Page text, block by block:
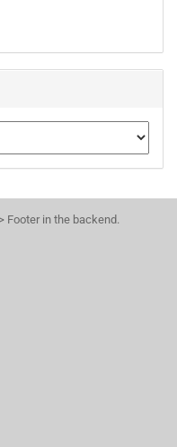
Footer in the backend.